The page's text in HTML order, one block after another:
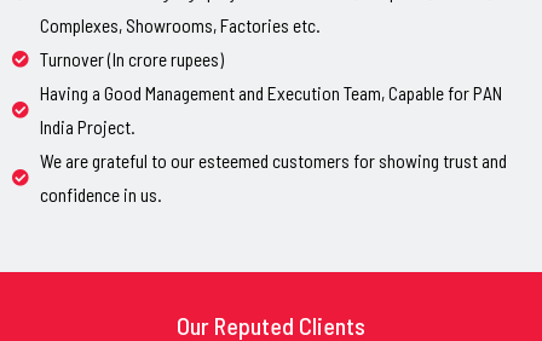
Complexes, Showrooms, Factories etc.
Turnover (In crore rupees)
Having a Good Management and Execution Team, Capable for PAN
India Project.
We are grateful to our esteemed customers for showing trust and
confidence in us.
Our Reputed Clients